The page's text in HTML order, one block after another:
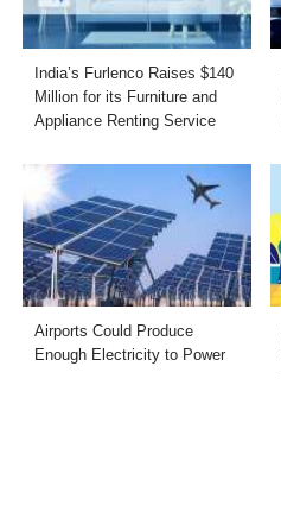
India’s Furlenco Raises $140
Million for its Furniture and
Appliance Renting Service
Airports Could Produce
Enough Electricity to Power